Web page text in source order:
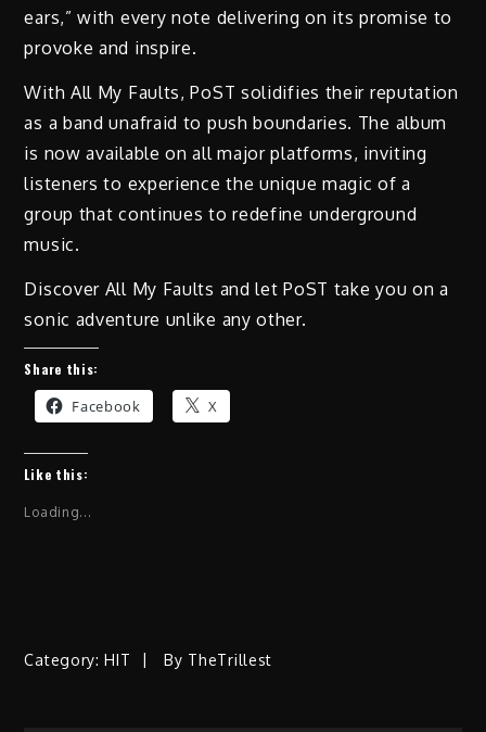
ears,” with every note delivering on its promise to
provoke and inspire.
With All My Faults, PoST solidifies their reputation
as a band unafraid to push boundaries. The album
is now available on all major platforms, inviting
listeners to experience the unique magic of a
group that continues to redefine underground
music.
Discover All My Faults and let PoST take you on a
sonic adventure unlike any other.
Share this:
Facebook X
Like this:
Loading...
Category: HIT By TheTrillest